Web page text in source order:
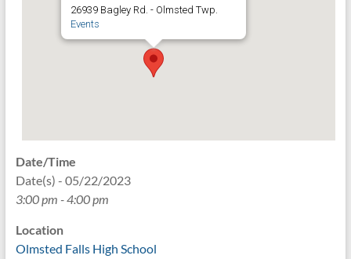
26939 Bagley Rd. - Olmsted Twp.
Events
Date/Time
Date(s) - 05/22/2023
3:00 pm - 4:00 pm
Location
Olmsted Falls High School